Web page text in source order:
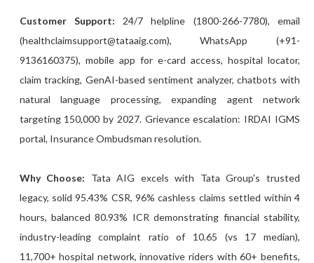
Customer Support: 24/7 helpline (1800-266-7780), email
(healthclaimsupport@tataaig.com), WhatsApp (+91-
9136160375), mobile app for e-card access, hospital locator,
claim tracking, GenAI-based sentiment analyzer, chatbots with
natural language processing, expanding agent network
targeting 150,000 by 2027. Grievance escalation: IRDAI IGMS
portal, Insurance Ombudsman resolution.
Why Choose: Tata AIG excels with Tata Group's trusted
legacy, solid 95.43% CSR, 96% cashless claims settled within 4
hours, balanced 80.93% ICR demonstrating financial stability,
industry-leading complaint ratio of 10.65 (vs 17 median),
11,700+ hospital network, innovative riders with 60+ benefits,